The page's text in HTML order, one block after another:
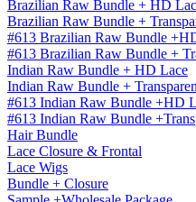
Brazilian Raw Bundle + HD
Brazilian Raw Bundle +
#613 Brazilian Raw Bundle
#613 Brazilian Raw Bundle +
Indian Raw Bundle + HD Lace
Indian Raw Bundle +
#613 Indian Raw Bundle +HD
#613 Indian Raw Bundle
Hair Bundle
Lace Closure & Frontal
Lace Wigs
Bundle + Closure